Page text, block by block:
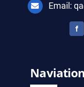
Email:
Naviation